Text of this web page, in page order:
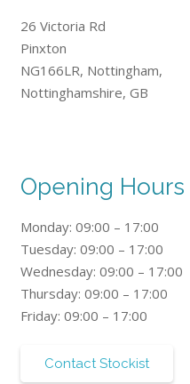
26 Victoria Rd
Pinxton
NG166LR, Nottingham,
Nottinghamshire, GB
Opening Hours
Monday: 09:00 – 17:00
Tuesday: 09:00 – 17:00
Wednesday: 09:00 – 17:00
Thursday: 09:00 – 17:00
Friday: 09:00 – 17:00
Contact Stockist